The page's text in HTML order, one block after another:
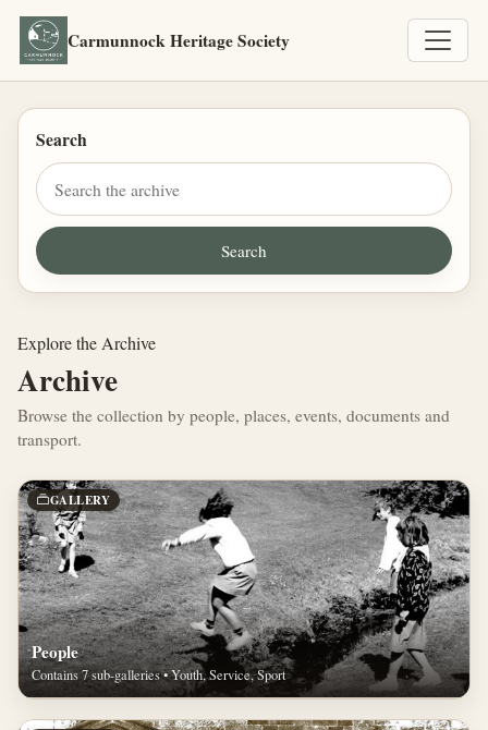
Carmunnock Heritage Society
Search
Explore the Archive
Archive
Browse the collection by people, places, events, documents and
transport.
GALLERY
People
Contains 7 sub-galleries • Youth, Service, Sport